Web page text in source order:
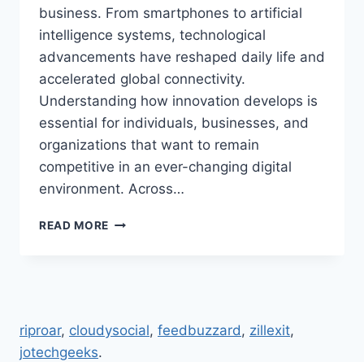
business. From smartphones to artificial
intelligence systems, technological
advancements have reshaped daily life and
accelerated global connectivity.
Understanding how innovation develops is
essential for individuals, businesses, and
organizations that want to remain
competitive in an ever-changing digital
environment. Across…
READ MORE TECHNOLOGY
TECH
UPDATES
riproar, cloudysocial, feedbuzzard, zillexit,
jotechgeeks.